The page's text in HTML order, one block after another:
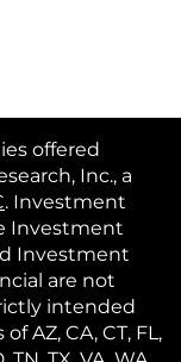
offered
Inc., a
. Investment
Investment
Investment
are not
intended
AZ, CA, CT, FL,